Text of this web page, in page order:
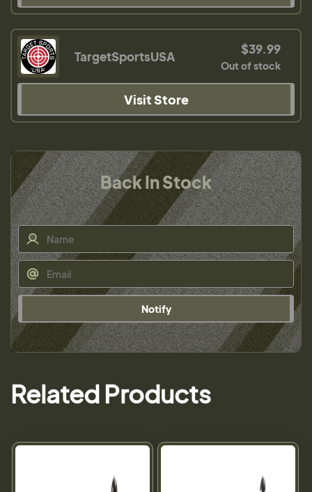
TargetSportsUSA $39.99
Out of stock
Visit Store
Back In Stock
Notify
Related Products